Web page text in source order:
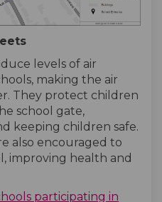
levels of air
making the air
They protect children
school gate,
keeping children safe.
also encouraged to
improving health and
participating in